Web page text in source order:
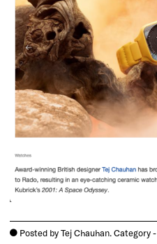
o Posted by Tej Chauhan. Category -